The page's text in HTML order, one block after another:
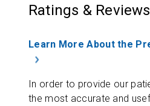
Ratings & Reviews
Learn More About the
In order to provide our
the most accurate and